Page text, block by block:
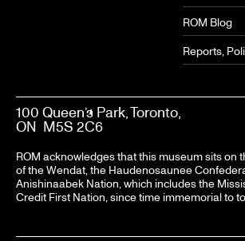
ROM Blog
Reports,
100 Queen’s Park, Toronto,
ON M5S 2C6
ROM acknowledges that this museum sits on
of the Wendat, the Haudenosaunee
Anishinaabek Nation, which includes the
Credit First Nation, since time immemorial to